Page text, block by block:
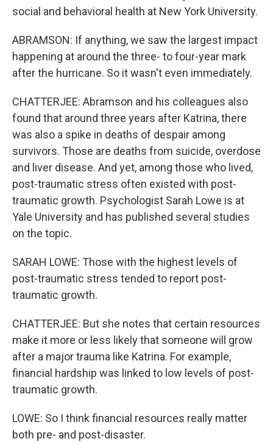
social and behavioral health at New York University.
ABRAMSON: If anything, we saw the largest impact
happening at around the three- to four-year mark
after the hurricane. So it wasn't even immediately.
CHATTERJEE: Abramson and his colleagues also
found that around three years after Katrina, there
was also a spike in deaths of despair among
survivors. Those are deaths from suicide, overdose
and liver disease. And yet, among those who lived,
post-traumatic stress often existed with post-
traumatic growth. Psychologist Sarah Lowe is at
Yale University and has published several studies
on the topic.
SARAH LOWE: Those with the highest levels of
post-traumatic stress tended to report post-
traumatic growth.
CHATTERJEE: But she notes that certain resources
make it more or less likely that someone will grow
after a major trauma like Katrina. For example,
financial hardship was linked to low levels of post-
traumatic growth.
LOWE: So I think financial resources really matter
both pre- and post-disaster.